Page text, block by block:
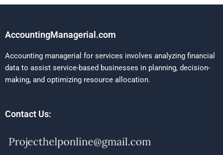
AccountingManagerial.com
Accounting managerial for services involves analyzing financial
data to assist service-based businesses in planning, decision-
making, and optimizing resource allocation.
Contact Us: